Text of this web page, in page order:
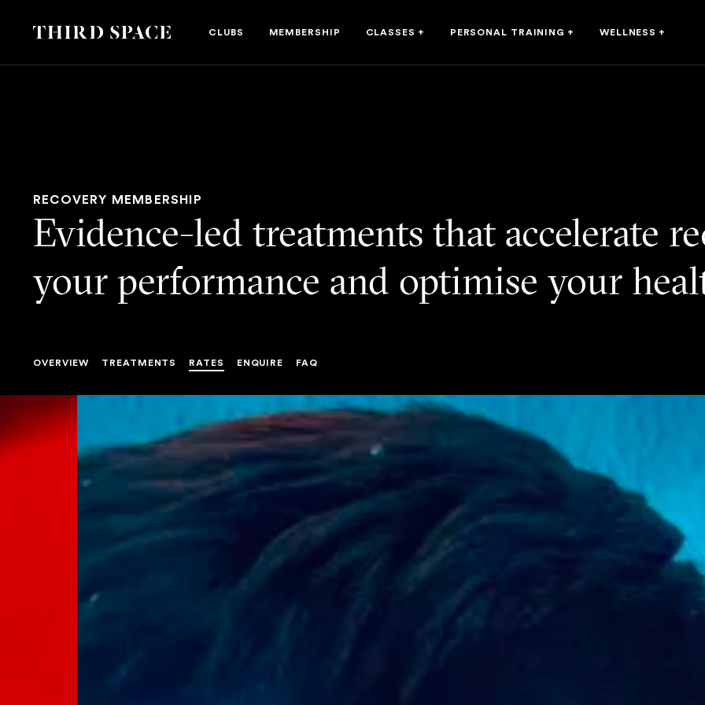
Third Space CLUBS MEMBERSHIP CLASSES + PERSONAL TRAINING + WELLNESS +
RECOVERY MEMBERSHIP
Evidence-led treatments that accelerate
your performance and optimise your
OVERVIEW TREATMENTS RATES ENQUIRE FAQ